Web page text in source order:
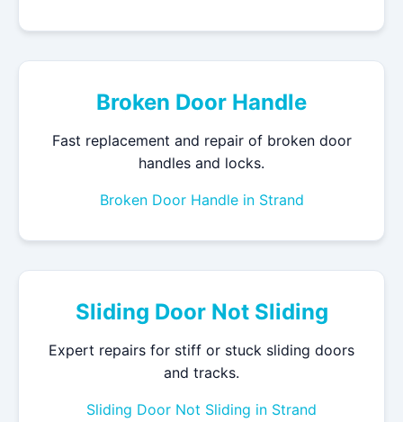
Broken Door Handle
Fast replacement and repair of broken door
handles and locks.
Broken Door Handle in Strand
Sliding Door Not Sliding
Expert repairs for stiff or stuck sliding doors
and tracks.
Sliding Door Not Sliding in Strand